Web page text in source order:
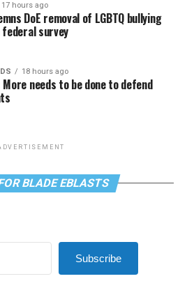
17 hours ago
DoE removal of LGBTQ bullying
survey
18 hours ago
More needs to be done to defend
BLADE EBLASTS
Subscribe